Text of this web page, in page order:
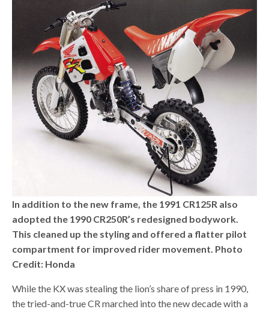
In addition to the new frame, the 1991 CR125R also
adopted the 1990 CR250R’s redesigned bodywork.
This cleaned up the styling and offered a flatter pilot
compartment for improved rider movement. Photo
Credit: Honda
While the KX was stealing the lion’s share of press in 1990,
the tried-and-true CR marched into the new decade with a